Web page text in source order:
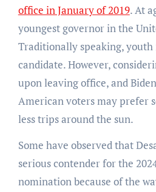
office in January of 2019. At
youngest governor in the
Traditionally speaking, youth
candidate. However,
upon leaving office, and
American voters may prefer
less trips around the sun.
Some have observed that
serious contender for the
nomination because of the